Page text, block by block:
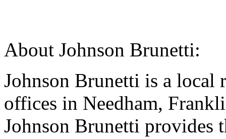
About Johnson Brunetti:
Johnson Brunetti is a
offices in Needham,
Johnson Brunetti provides